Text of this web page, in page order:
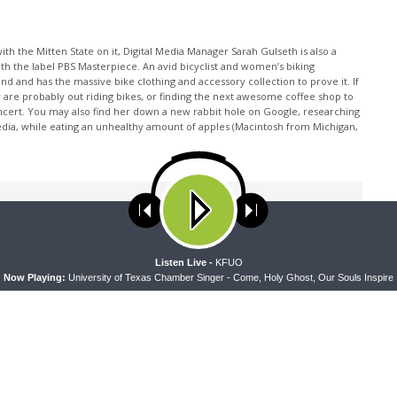
the Mitten State on it, Digital Media Manager Sarah Gulseth is also a
the label PBS Masterpiece. An avid bicyclist and women’s biking
and has the massive bike clothing and accessory collection to prove it. If
probably out riding bikes, or finding the next awesome coffee shop to
You may also find her down a new rabbit hole on Google, researching
while eating an unhealthy amount of apples (Macintosh from Michigan,
cookies. Learn more about our use of cookies:
Now Playing: University of Texas Chamber Singer - Come, Holy Ghost, Our Souls Inspire
Listen Live - KFUO